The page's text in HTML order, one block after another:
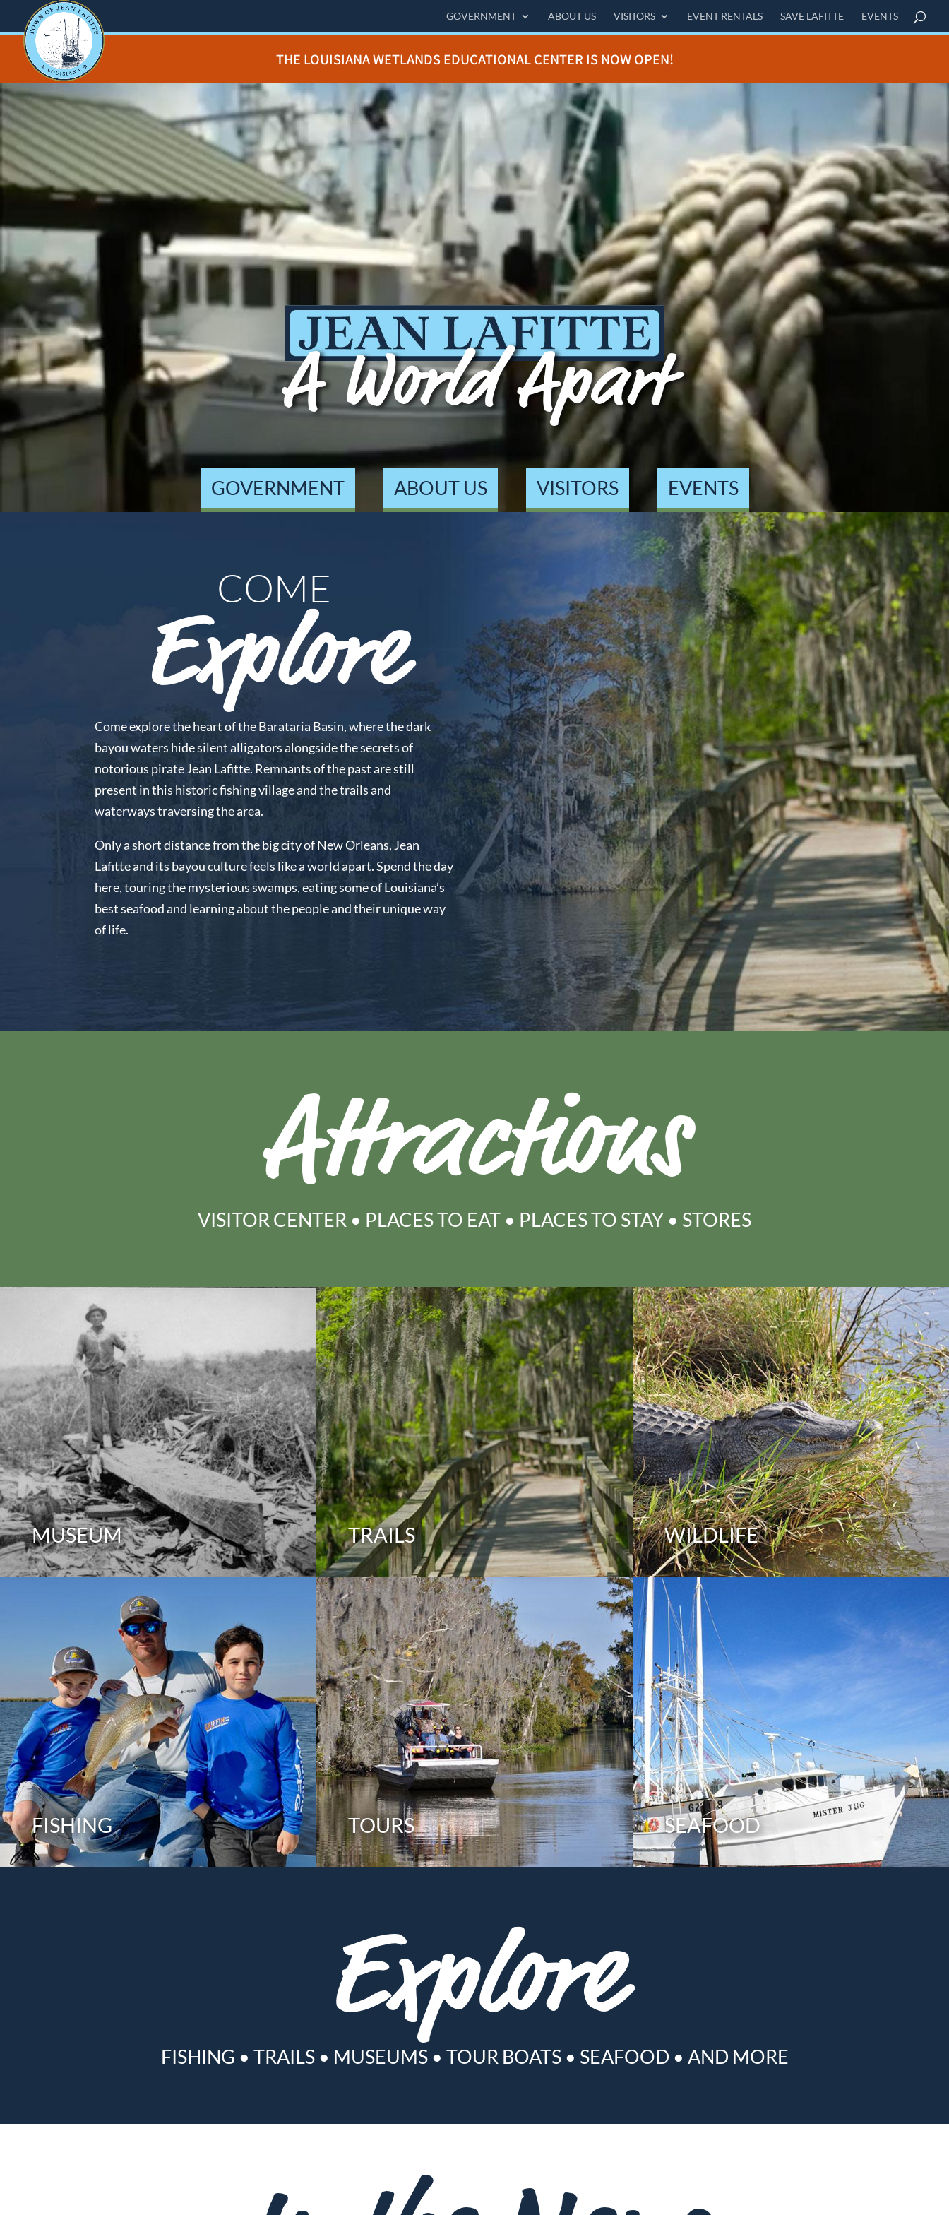
GOVERNMENT ABOUT US VISITORS EVENT RENTALS SAVE LAFITTE EVENTS
THE LOUISIANA WETLANDS EDUCATIONAL CENTER IS NOW OPEN!
A World Apart
GOVERNMENT ABOUT US VISITORS EVENTS
COME
Explore
Come explore the heart of the Barataria Basin, where the dark
bayou waters hide silent alligators alongside the secrets of
notorious pirate Jean Lafitte. Remnants of the past are still
present in this historic fishing village and the trails and
waterways traversing the area.
Only a short distance from the big city of New Orleans, Jean
Lafitte and its bayou culture feels like a world apart. Spend the day
here, touring the mysterious swamps, eating some of Louisiana’s
best seafood and learning about the people and their unique way
of life.
Attractions
VISITOR CENTER • PLACES TO EAT • PLACES TO STAY • STORES
MUSEUM
FISHING
TRAILS
TOURS
WILDLIFE
SEAFOOD
Explore
FISHING • TRAILS • MUSEUMS • TOUR BOATS • SEAFOOD • AND MORE